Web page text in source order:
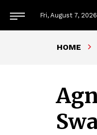
Fri, August 7, 2026
HOME